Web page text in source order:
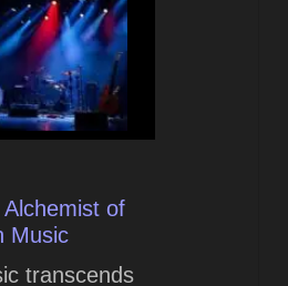
of
Music
transcends